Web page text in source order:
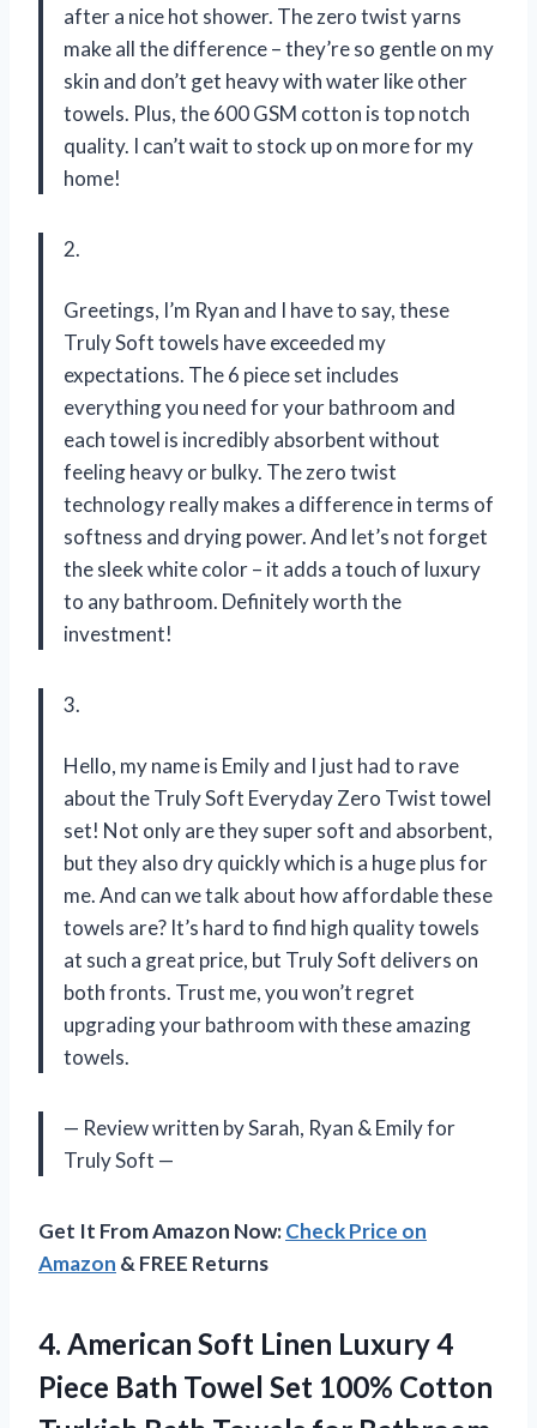
after a nice hot shower. The zero twist yarns
make all the difference – they’re so gentle on my
skin and don’t get heavy with water like other
towels. Plus, the 600 GSM cotton is top notch
quality. I can’t wait to stock up on more for my
home!
2.
Greetings, I’m Ryan and I have to say, these
Truly Soft towels have exceeded my
expectations. The 6 piece set includes
everything you need for your bathroom and
each towel is incredibly absorbent without
feeling heavy or bulky. The zero twist
technology really makes a difference in terms of
softness and drying power. And let’s not forget
the sleek white color – it adds a touch of luxury
to any bathroom. Definitely worth the
investment!
3.
Hello, my name is Emily and I just had to rave
about the Truly Soft Everyday Zero Twist towel
set! Not only are they super soft and absorbent,
but they also dry quickly which is a huge plus for
me. And can we talk about how affordable these
towels are? It’s hard to find high quality towels
at such a great price, but Truly Soft delivers on
both fronts. Trust me, you won’t regret
upgrading your bathroom with these amazing
towels.
— Review written by Sarah, Ryan & Emily for
Truly Soft —
Get It From Amazon Now:Check Price on
Amazon & FREE Returns
4. American Soft Linen Luxury 4
Piece Bath Towel Set 100% Cotton